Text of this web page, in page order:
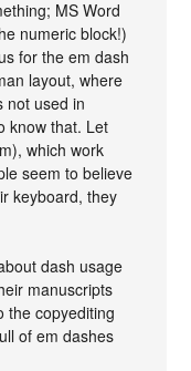
MS Word
numeric block!)
for the em dash
layout, where
not used in
know that. Let
which work
seem to believe
keyboard, they
dash usage
manuscripts
the copyediting
of em dashes